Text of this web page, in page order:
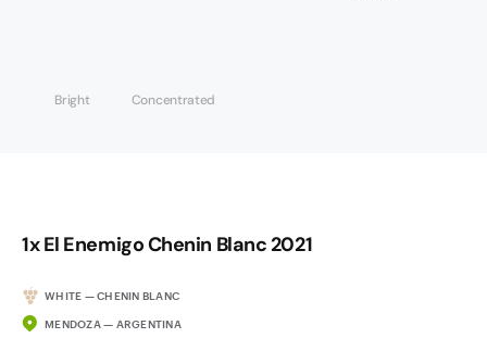
Bright Concentrated
1x El Enemigo Chenin Blanc 2021
WHITE — CHENIN BLANC
MENDOZA — ARGENTINA